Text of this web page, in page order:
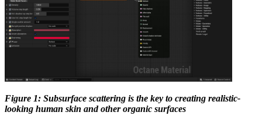
Figure 1: Subsurface scattering is the key to creating realistic-
looking human skin and other organic surfaces